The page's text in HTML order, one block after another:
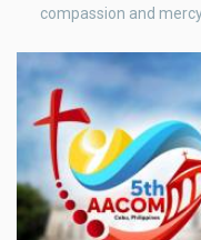
compassion and